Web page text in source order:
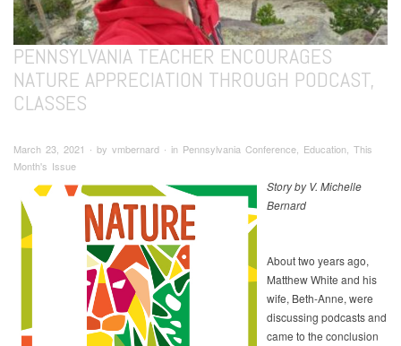
PENNSYLVANIA TEACHER ENCOURAGES
NATURE APPRECIATION THROUGH PODCAST,
CLASSES
March 23, 2021 ∙ by vmbernard ∙ in Pennsylvania Conference, Education, This
Month's Issue
Story by V. Michelle
Bernard
About two years ago,
Matthew White and his
wife, Beth-Anne, were
discussing podcasts and
came to the conclusion